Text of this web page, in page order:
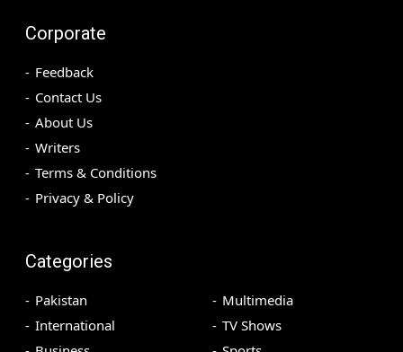
Corporate
Feedback
Contact Us
About Us
Writers
Terms & Conditions
Privacy & Policy
Categories
Pakistan
International
Multimedia
TV Shows